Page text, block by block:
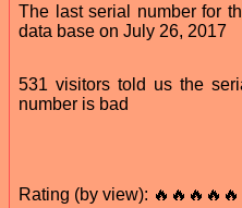
The last serial number for
data base on July 26, 2017
531 visitors told us the
number is bad
Rating (by view):